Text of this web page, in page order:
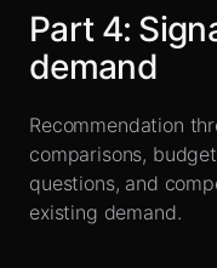
Part 4:
demand
Recommendation
comparisons,
questions, and
existing demand.